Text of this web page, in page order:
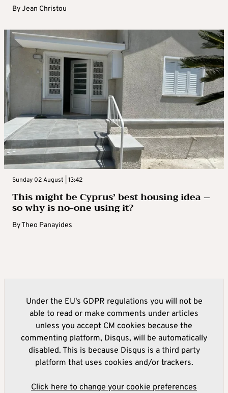
ByJean Christou
Sunday 02 August | 13:42
This might be Cyprus’ best housing idea –
so why is no-one using it?
ByTheo Panayides
Under the EU's GDPR regulations you will not be
able to read or make comments under articles
unless you accept CM cookies because the
commenting platform, Disqus, will be automatically
disabled. This is because Disqus is a third party
platform that uses cookies and/or trackers.
Click here to change your cookie preferences